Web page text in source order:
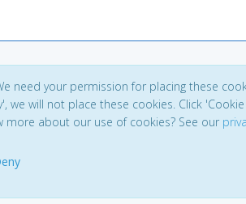
need your permission for placing these
we will not place these cookies. Click
more about our use of cookies? See our